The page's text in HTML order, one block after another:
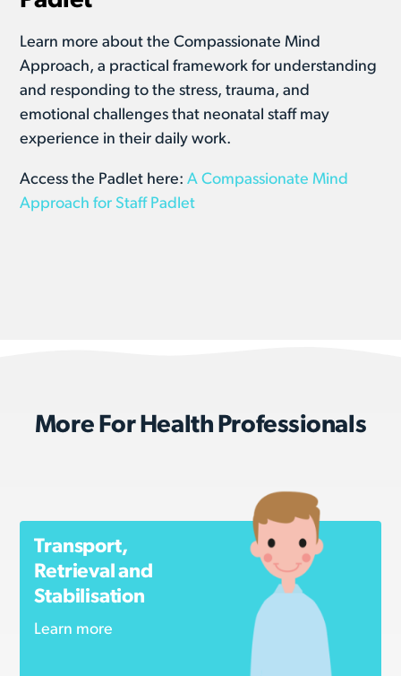
Learn more about the Compassionate Mind
Approach, a practical framework for understanding
and responding to the stress, trauma, and
emotional challenges that neonatal staff may
experience in their daily work.
Access the Padlet here:A Compassionate Mind
Approach for Staff Padlet
More For Health Professionals
Transport,
Retrieval and
Stabilisation
Learn more